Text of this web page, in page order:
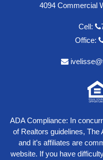
4094 Commercial
Cell:
Office:
ADA Compliance: In
of Realtors guidelines,
and it’s affiliates are
website. If you have